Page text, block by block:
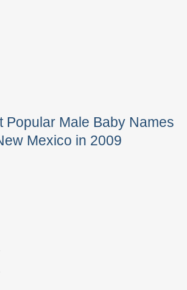
Popular Male Baby Names
Mexico in 2009